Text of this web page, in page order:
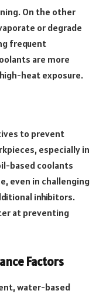
On the other
or degrade
frequent
are more
heat exposure.
to prevent
especially in
based coolants
even in challenging
inhibitors.
at preventing
Factors
water-based